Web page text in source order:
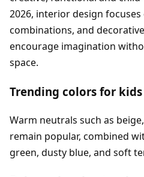
2026, interior design
combinations, and
encourage imagination
space.
Trending colors for
Warm neutrals such as
remain popular, combined
green, dusty blue, and soft